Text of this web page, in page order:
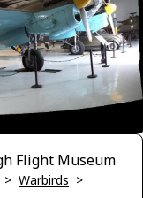
Flight Museum
> Warbirds >